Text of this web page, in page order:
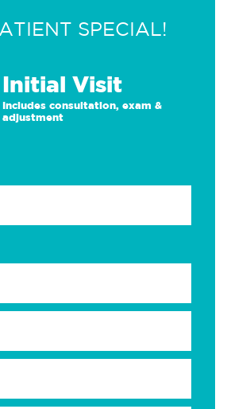
SPECIAL!
Initial Visit
Includes consultation, exam &
adjustment